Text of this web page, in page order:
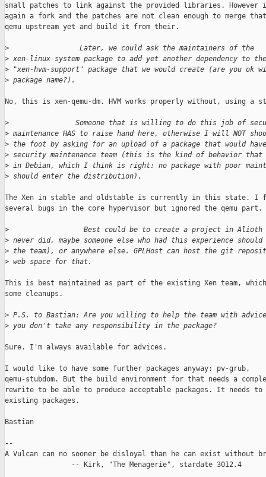
small patches to link against the provided libraries.
again a fork and the patches are not clean enough to merge
qemu upstream yet and build it from their.
>
                 Later, we could ask the maintainers of the
> xen-linux-system package to add yet another dependency to
> "xen-hvm-support" package that we would create (are you ok
> package name?).
No, this is xen-qemu-dm. HVM works properly without, using a
>
Someone that is willing to do this job of
> maintenance HAS to raise hand here, otherwise I will NOT
> the foot by asking for an upload of a package that would
> security maintenance team (this is the kind of behavior that
> in Debian, which I think is right: no package with poor
> should enter the distribution).
The Xen in stable and oldstable is currently in this state. I
several bugs in the core hypervisor but ignored the qemu part.
>
Best could be to create a project in Alioth
> never did, maybe someone else who had this experience
> the team), or anywhere else. GPLHost can host the git
> web space for that.
This is best maintained as part of the existing Xen team, which
some cleanups.
> P.S. to Bastian: Are you willing to help the team with
> you don't take any responsibility in the package?
Sure. I'm always available for advices.
I would like to have some further packages anyway: pv-grub,
qemu-stubdom. But the build environment for that needs a
rewrite to be able to produce acceptable packages. It needs to
existing packages.
Bastian
--
A Vulcan can no sooner be disloyal than he can exist without
                -- Kirk, "The Menagerie", stardate 3012.4